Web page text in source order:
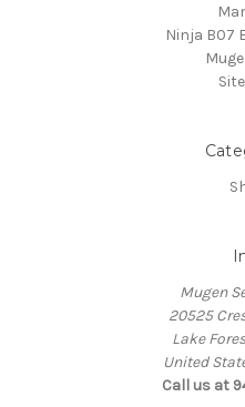
Ninja B07
Mugen
20525
Lake
United
Call us at